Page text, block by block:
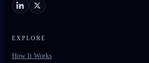
EXPLORE
How It Works